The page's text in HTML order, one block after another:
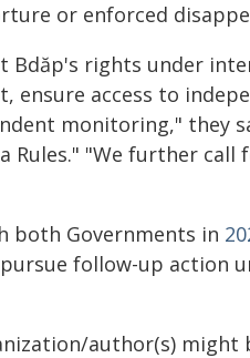
or enforced
Bdăp's rights under
access to
monitoring," they
Rules." "We further call
both Governments in
follow-up action
author(s) might